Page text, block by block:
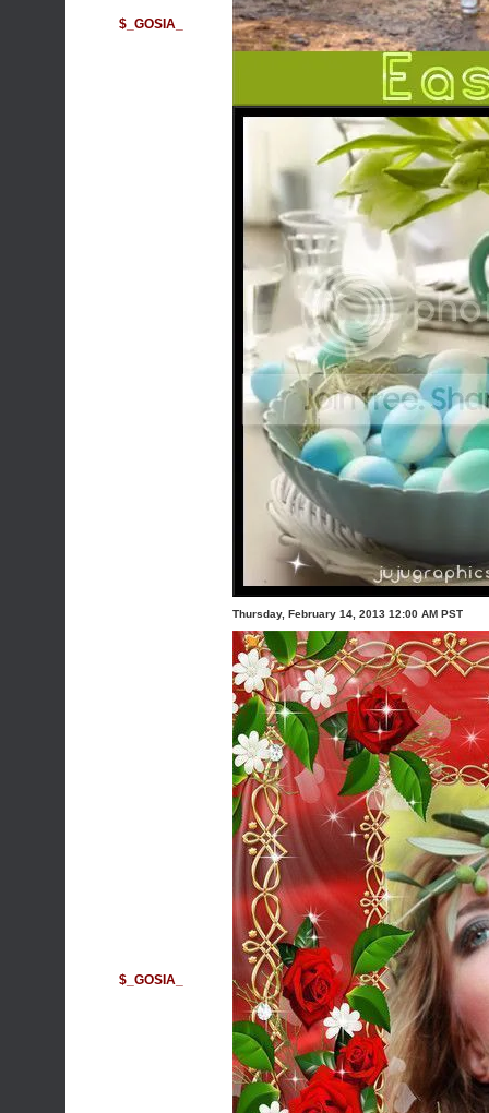
$_GOSIA_
$_GOSIA_
Thursday, February 14, 2013 12:00 AM PST